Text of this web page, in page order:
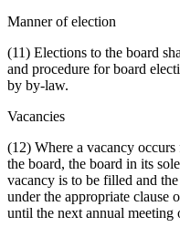
Manner of election
(11) Elections to the board
and procedure for board
by by-law.
Vacancies
(12) Where a vacancy
the board, the board in its
vacancy is to be filled and
under the appropriate clause
until the next annual meeting